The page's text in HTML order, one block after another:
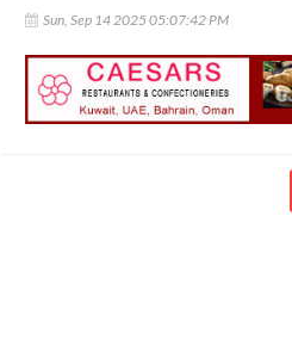
Sun, Sep 14 2025 05:07:42 PM